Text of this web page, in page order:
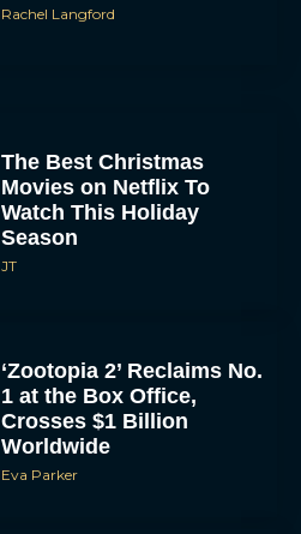
Rachel Langford
The Best Christmas
Movies on Netflix To
Watch This Holiday
Season
JT
‘Zootopia 2’ Reclaims No.
1 at the Box Office,
Crosses $1 Billion
Worldwide
Eva Parker